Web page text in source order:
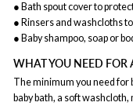
● Bath spout cover to
● Rinsers and washcloths
● Baby shampoo, soap or
WHAT YOU NEED FOR
The minimum you need for
baby bath, a soft